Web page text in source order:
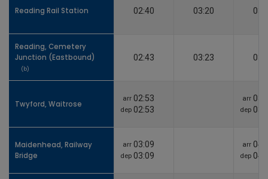
Reading Rail Station 02:40 03:20
Reading, Cemetery
Junction (Eastbound)
(b)
02:43 03:23
Twyford, Waitrose
arr 02:53
dep 02:53
arr
dep
Maidenhead, Railway
Bridge
arr 03:09
dep 03:09
arr
dep
Reading Rail Station
Reading, Cemetery
Junction (Eastbound)
(b)
Twyford, Waitrose
Maidenhead, Railway
Bridge